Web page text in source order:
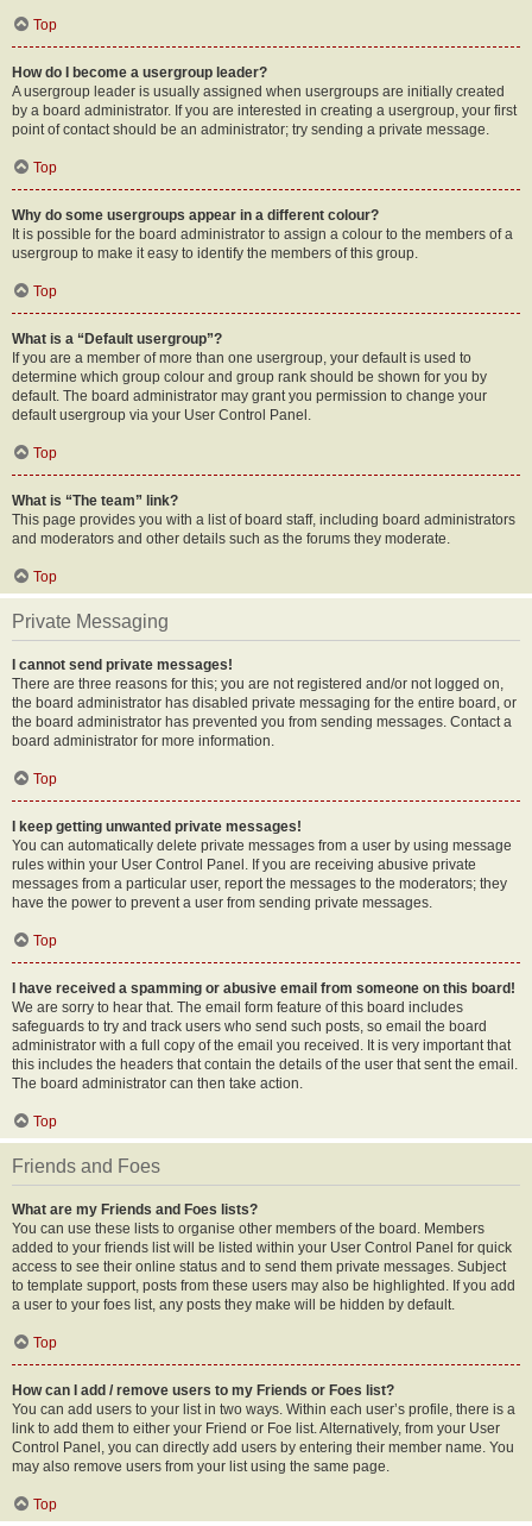
Top
How do I become a usergroup leader?
A usergroup leader is usually assigned when usergroups are initially created
by a board administrator. If you are interested in creating a usergroup, your first
point of contact should be an administrator; try sending a private message.
Top
Why do some usergroups appear in a different colour?
It is possible for the board administrator to assign a colour to the members of a
usergroup to make it easy to identify the members of this group.
Top
What is a “Default usergroup”?
If you are a member of more than one usergroup, your default is used to
determine which group colour and group rank should be shown for you by
default. The board administrator may grant you permission to change your
default usergroup via your User Control Panel.
Top
What is “The team” link?
This page provides you with a list of board staff, including board administrators
and moderators and other details such as the forums they moderate.
Top
Private Messaging
I cannot send private messages!
There are three reasons for this; you are not registered and/or not logged on,
the board administrator has disabled private messaging for the entire board, or
the board administrator has prevented you from sending messages. Contact a
board administrator for more information.
Top
I keep getting unwanted private messages!
You can automatically delete private messages from a user by using message
rules within your User Control Panel. If you are receiving abusive private
messages from a particular user, report the messages to the moderators; they
have the power to prevent a user from sending private messages.
Top
I have received a spamming or abusive email from someone on this board!
We are sorry to hear that. The email form feature of this board includes
safeguards to try and track users who send such posts, so email the board
administrator with a full copy of the email you received. It is very important that
this includes the headers that contain the details of the user that sent the email.
The board administrator can then take action.
Top
Friends and Foes
What are my Friends and Foes lists?
You can use these lists to organise other members of the board. Members
added to your friends list will be listed within your User Control Panel for quick
access to see their online status and to send them private messages. Subject
to template support, posts from these users may also be highlighted. If you add
a user to your foes list, any posts they make will be hidden by default.
Top
How can I add / remove users to my Friends or Foes list?
You can add users to your list in two ways. Within each user’s profile, there is a
link to add them to either your Friend or Foe list. Alternatively, from your User
Control Panel, you can directly add users by entering their member name. You
may also remove users from your list using the same page.
Top